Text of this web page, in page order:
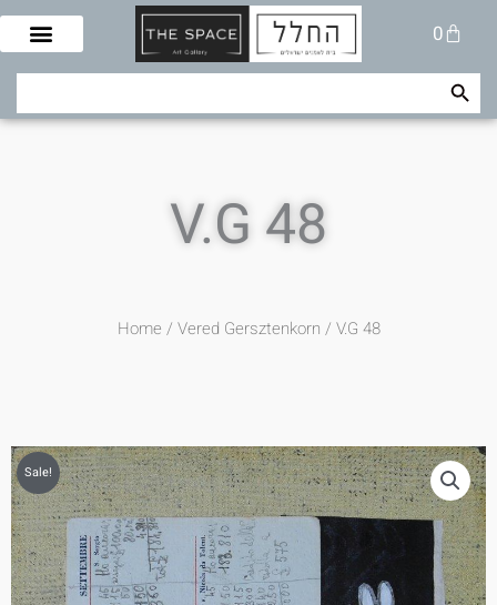
Skip
content
0
Cart
Search Search Button
V.G 48
Home / Vered Gersztenkorn / V.G 48
Sale!